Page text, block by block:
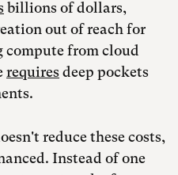
billions of dollars,
out of reach for
compute from cloud
requiresdeep pockets
reduce these costs,
Instead of one